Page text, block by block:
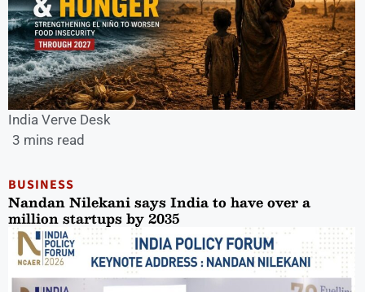
India Verve Desk
3 mins read
BUSINESS
Nandan Nilekani says India to have over a
million startups by 2035